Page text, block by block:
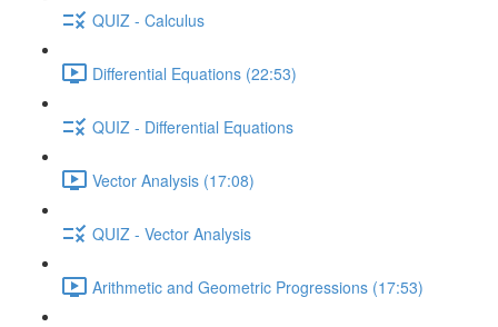
QUIZ - Calculus
Differential Equations (22:53)
QUIZ - Differential Equations
Vector Analysis (17:08)
QUIZ - Vector Analysis
Arithmetic and Geometric Progressions (17:53)